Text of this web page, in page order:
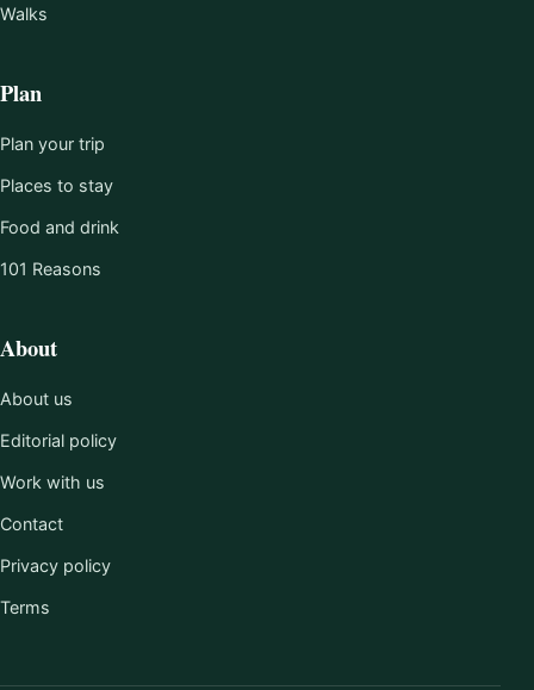
Walks
Plan
Plan your trip
Places to stay
Food and drink
101 Reasons
About
About us
Editorial policy
Work with us
Contact
Privacy policy
Terms